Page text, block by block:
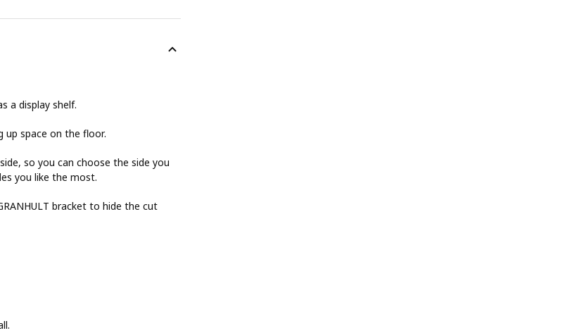
a display shelf.
up space on the floor.
so you can choose the side you
you like the most.
bracket to hide the cut